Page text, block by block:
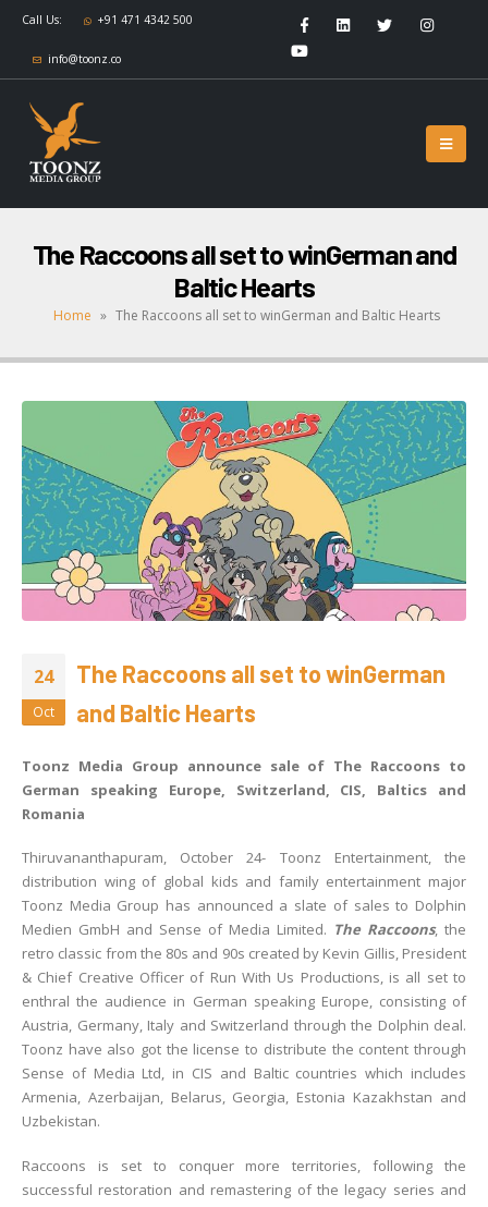
Call Us: +91 471 4342 500
info@toonz.co
The Raccoons all set to winGerman and
Baltic Hearts
Home » The Raccoons all set to winGerman and Baltic Hearts
24
Oct
The Raccoons all set to winGerman
and Baltic Hearts
Toonz Media Group announce sale of The Raccoons to
German speaking Europe, Switzerland, CIS, Baltics and
Romania
Thiruvananthapuram, October 24- Toonz Entertainment, the
distribution wing of global kids and family entertainment major
Toonz Media Group has announced a slate of sales to Dolphin
Medien GmbH and Sense of Media Limited. The Raccoons, the
retro classic from the 80s and 90s created by Kevin Gillis, President
& Chief Creative Officer of Run With Us Productions, is all set to
enthral the audience in German speaking Europe, consisting of
Austria, Germany, Italy and Switzerland through the Dolphin deal.
Toonz have also got the license to distribute the content through
Sense of Media Ltd, in CIS and Baltic countries which includes
Armenia, Azerbaijan, Belarus, Georgia, Estonia Kazakhstan and
Uzbekistan.
Raccoons is set to conquer more territories, following the
successful restoration and remastering of the legacy series and